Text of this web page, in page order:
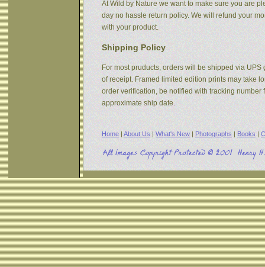
At Wild by Nature we want to make sure you are
day no hassle return policy. We will refund your
with your product.
Shipping Policy
For most pruducts, orders will be shipped via
of receipt. Framed limited edition prints may take
order verification, be notified with tracking
approximate ship date.
Home | About Us | What's New | Photographs | Books |